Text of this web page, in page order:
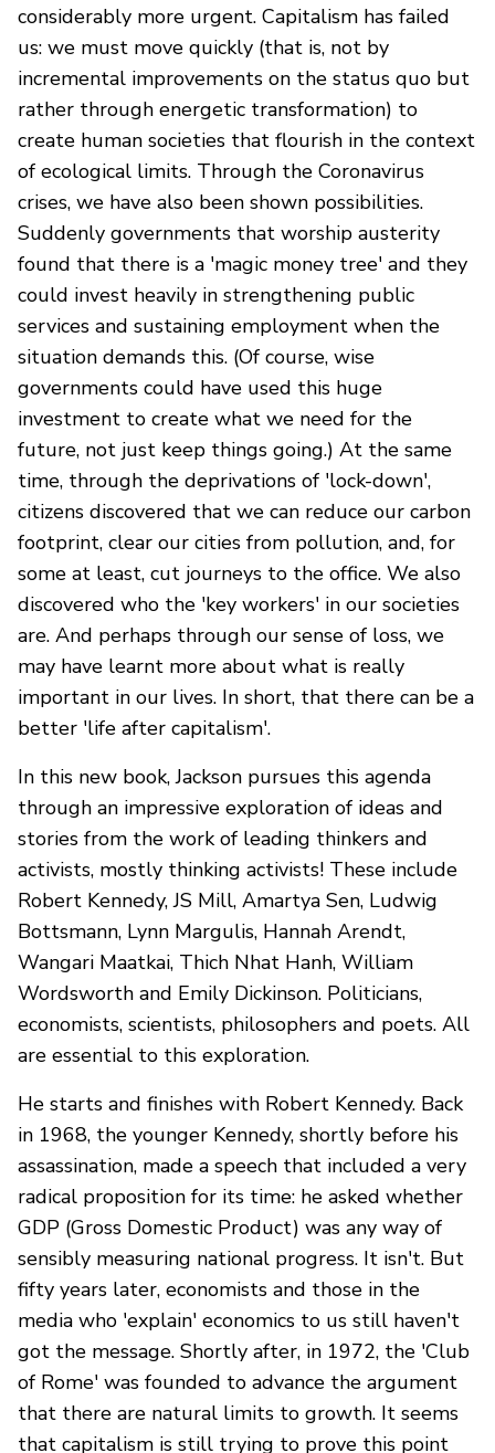
considerably more urgent. Capitalism has failed
us: we must move quickly (that is, not by
incremental improvements on the status quo but
rather through energetic transformation) to
create human societies that flourish in the context
of ecological limits. Through the Coronavirus
crises, we have also been shown possibilities.
Suddenly governments that worship austerity
found that there is a 'magic money tree' and they
could invest heavily in strengthening public
services and sustaining employment when the
situation demands this. (Of course, wise
governments could have used this huge
investment to create what we need for the
future, not just keep things going.) At the same
time, through the deprivations of 'lock-down',
citizens discovered that we can reduce our carbon
footprint, clear our cities from pollution, and, for
some at least, cut journeys to the office. We also
discovered who the 'key workers' in our societies
are. And perhaps through our sense of loss, we
may have learnt more about what is really
important in our lives. In short, that there can be a
better 'life after capitalism'.
In this new book, Jackson pursues this agenda
through an impressive exploration of ideas and
stories from the work of leading thinkers and
activists, mostly thinking activists! These include
Robert Kennedy, JS Mill, Amartya Sen, Ludwig
Bottsmann, Lynn Margulis, Hannah Arendt,
Wangari Maatkai, Thich Nhat Hanh, William
Wordsworth and Emily Dickinson. Politicians,
economists, scientists, philosophers and poets. All
are essential to this exploration.
He starts and finishes with Robert Kennedy. Back
in 1968, the younger Kennedy, shortly before his
assassination, made a speech that included a very
radical proposition for its time: he asked whether
GDP (Gross Domestic Product) was any way of
sensibly measuring national progress. It isn't. But
fifty years later, economists and those in the
media who 'explain' economics to us still haven't
got the message. Shortly after, in 1972, the 'Club
of Rome' was founded to advance the argument
that there are natural limits to growth. It seems
that capitalism is still trying to prove this point